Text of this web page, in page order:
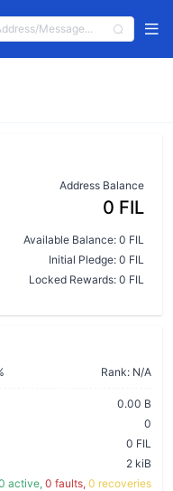
Address Balance
0 FIL
Available Balance: 0 FIL
Initial Pledge: 0 FIL
Locked Rewards: 0 FIL
Rank: N/A
0.00 B
0
0 FIL
2 kiB
active, 0 faults, 0 recoveries